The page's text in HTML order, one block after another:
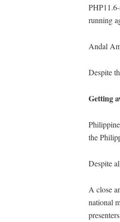
running
Andal
Despite
Getting
the
Despite
A close
national